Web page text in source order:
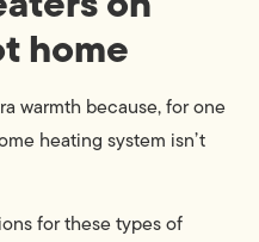
home
warmth because, for one
heating system isn’t
for these types of